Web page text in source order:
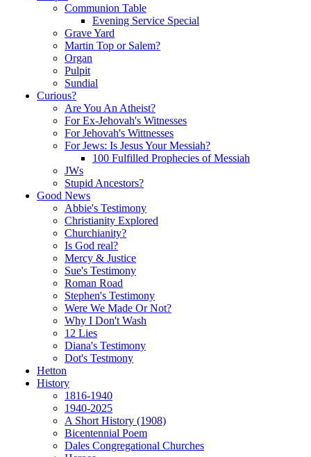
Communion Table
Evening Service Special
Grave Yard
Martin Top or Salem?
Organ
Pulpit
Sundial
Curious?
Are You An Atheist?
For Ex-Jehovah's Witnesses
For Jehovah's Wittnesses
For Jews: Is Jesus Your Messiah?
100 Fulfilled Prophecies of Messiah
JWs
Stupid Ancestors?
Good News
Abbie's Testimony
Christianity Explored
Churchianity?
Is God real?
Mercy & Justice
Sue's Testimony
Roman Road
Stephen's Testimony
Were We Made Or Not?
Why I Don't Wash
12 Lies
Diana's Testimony
Dot's Testmony
Hetton
History
1816-1940
1940-2025
A Short History (1908)
Bicentennial Poem
Dales Congregational Churches